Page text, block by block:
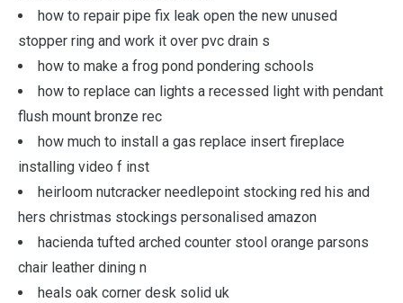
how to repair pipe fix leak open the new unused
stopper ring and work it over pvc drain s
how to make a frog pond pondering schools
how to replace can lights a recessed light with pendant
flush mount bronze rec
how much to install a gas replace insert fireplace
installing video f inst
heirloom nutcracker needlepoint stocking red his and
hers christmas stockings personalised amazon
hacienda tufted arched counter stool orange parsons
chair leather dining n
heals oak corner desk solid uk